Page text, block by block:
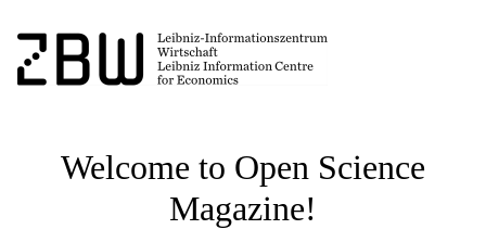
Welcome to Open Science
Magazine!